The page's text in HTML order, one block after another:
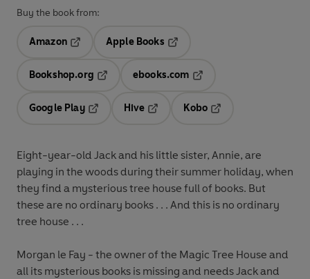
Buy the book from:
Amazon
Apple Books
Bookshop.org
ebooks.com
Google Play
Hive
Kobo
Eight-year-old Jack and his little sister, Annie, are
playing in the woods during their summer holiday, when
they find a mysterious tree house full of books. But
these are no ordinary books . . . And this is no ordinary
tree house . . .
Morgan le Fay - the owner of the Magic Tree House and
all its mysterious books is missing and needs Jack and